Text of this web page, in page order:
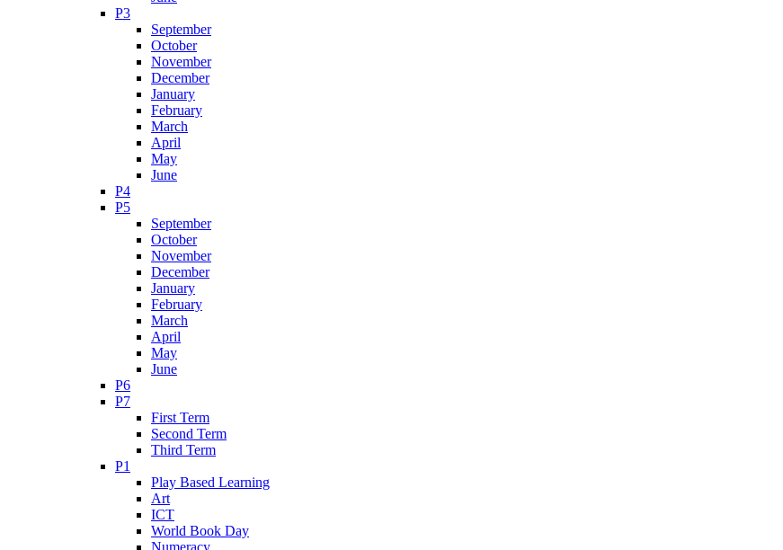
P3
September
October
November
December
January
February
March
April
May
June
P4
P5
September
October
November
December
January
February
March
April
May
June
P6
P7
First Term
Second Term
Third Term
P1
Play Based Learning
Art
ICT
World Book Day
Numeracy